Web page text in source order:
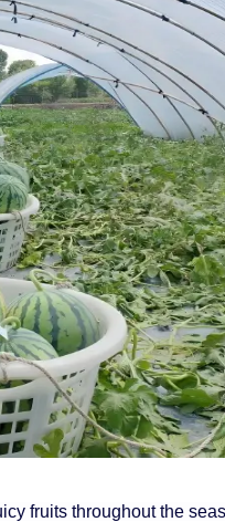
fruits throughout the